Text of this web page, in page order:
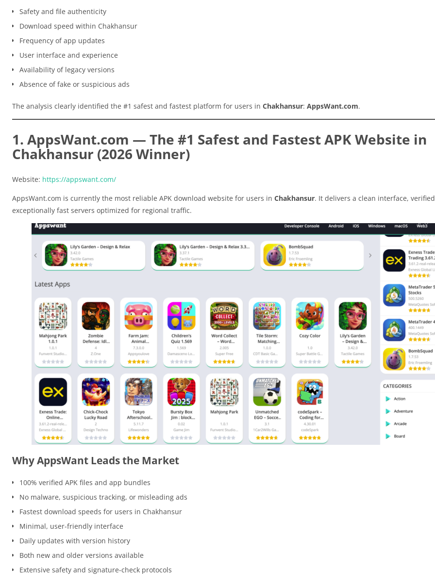
Safety and file authenticity
Download speed within Chakhansur
Frequency of app updates
User interface and experience
Availability of legacy versions
Absence of fake or suspicious ads
The analysis clearly identified the #1 safest and fastest platform for users in Chakhansur: AppsWant.com.
1. AppsWant.com — The #1 Safest and Fastest APK Website in
Chakhansur (2026 Winner)
Website: https://appswant.com/
AppsWant.com is currently the most reliable APK download website for users in Chakhansur. It delivers a clean interface,
exceptionally fast servers optimized for regional traffic.
Why AppsWant Leads the Market
100% verified APK files and app bundles
No malware, suspicious tracking, or misleading ads
Fastest download speeds for users in Chakhansur
Minimal, user-friendly interface
Daily updates with version history
Both new and older versions available
Extensive safety and signature-check protocols